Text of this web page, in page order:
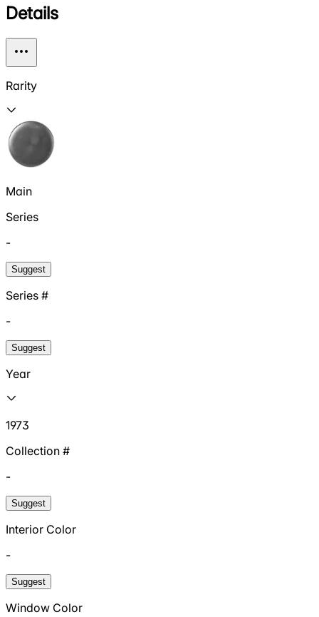
Details
Rarity
Main
Series
-
Suggest
Series #
-
Suggest
Year
1973
Collection #
-
Suggest
Interior Color
-
Suggest
Window Color